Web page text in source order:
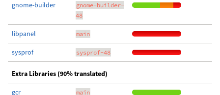
gnome-builder
gnome-builder-
48
libpanel main
sysprof sysprof-48
Extra Libraries (90% translated)
gcr main